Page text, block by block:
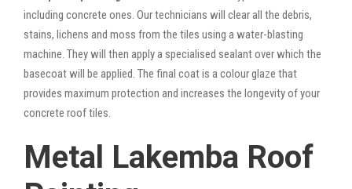
including concrete ones. Our technicians will clear all the debris,
stains, lichens and moss from the tiles using a water-blasting
machine. They will then apply a specialised sealant over which the
basecoat will be applied. The final coat is a colour glaze that
provides maximum protection and increases the longevity of your
concrete roof tiles.
Metal Lakemba Roof